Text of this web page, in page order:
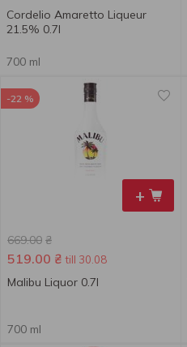
Cordelio Amaretto Liqueur
21.5% 0.7l
700 ml
+
-22 %
669.00 ₴
519.00 ₴ till 30.08
Malibu Liquor 0.7l
700 ml